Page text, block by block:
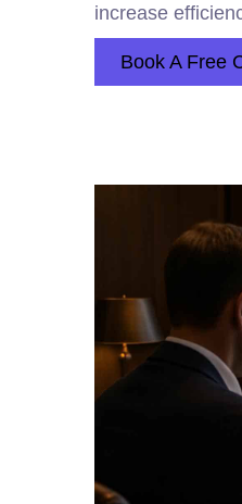
increase
Book A Free